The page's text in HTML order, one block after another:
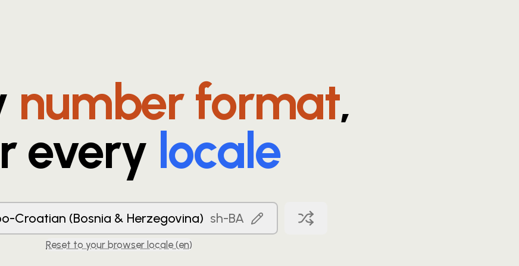
number format,
every locale
Croatian (Bosnia & Herzegovina) sh-BA
Reset to your browser locale (en)